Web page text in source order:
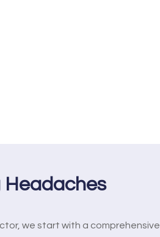
Headaches
we start with a comprehensive